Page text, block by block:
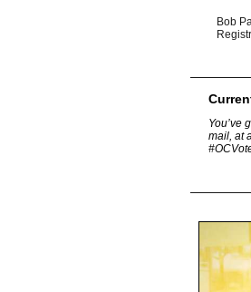
Bob
You’ve
mail, at